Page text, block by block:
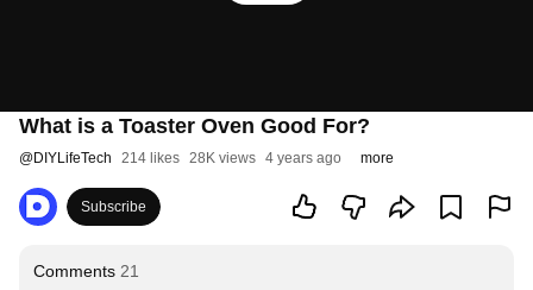
What is a Toaster Oven Good For?
@DIYLifeTech 214 likes 28K views 4 years ago more
Subscribe
Comments 21